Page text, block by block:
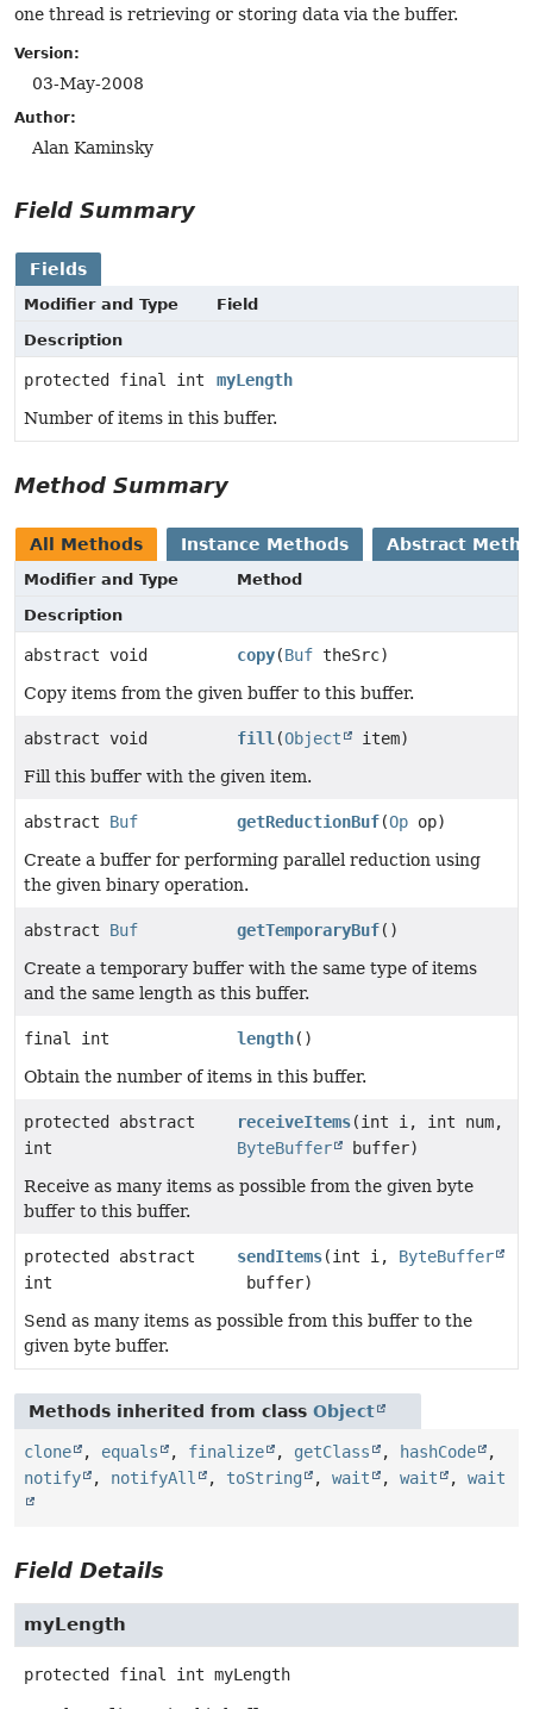
one thread is retrieving or storing data via the buffer.
Version:
03-May-2008
Author:
Alan Kaminsky
Field Summary
Fields
Modifier and Type
Field
Description
protected final int
myLength
Number of items in this buffer.
Method Summary
All Methods Instance Methods Abstract
Modifier and Type
Method
Description
abstract void copy(Buf theSrc)
Copy items from the given buffer to this buffer.
abstract void fill(Object
item)
Fill this buffer with the given item.
abstract Buf getReductionBuf(Op op)
Create a buffer for performing parallel reduction using
the given binary operation.
abstract Buf getTemporaryBuf()
Create a temporary buffer with the same type of items
and the same length as this buffer.
final int length()
Obtain the number of items in this buffer.
protected abstract
int
receiveItems(int i, int num,
ByteBuffer
buffer)
Receive as many items as possible from the given byte
buffer to this buffer.
protected abstract
int
sendItems(int i, ByteBuffer
buffer)
Send as many items as possible from this buffer to the
given byte buffer.
Methods inherited from class Object
clone , equals , finalize , getClass , hashCode
,
notify
, notifyAll , toString , wait , wait , wait
Field Details
myLength
protected final int myLength